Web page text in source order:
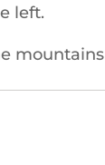
left.
mountains